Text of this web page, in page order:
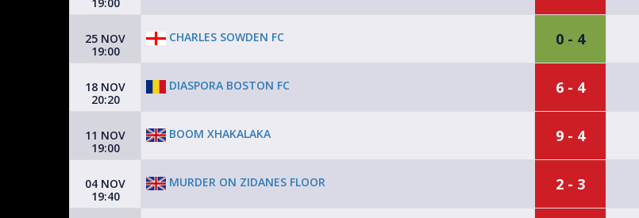
25 NOV
19:00
CHARLES SOWDEN FC 0 - 4
18 NOV
20:20
DIASPORA BOSTON FC 6 - 4
11 NOV
19:00
BOOM XHAKALAKA 9 - 4
04 NOV
19:40
MURDER ON ZIDANES FLOOR 2 - 3